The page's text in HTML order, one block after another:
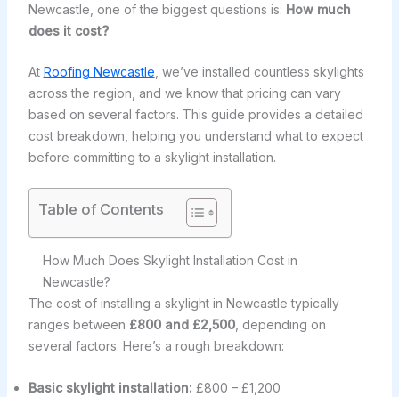
Newcastle, one of the biggest questions is: How much
does it cost?
At Roofing Newcastle , we’ve installed countless skylights
across the region, and we know that pricing can vary
based on several factors. This guide provides a detailed
cost breakdown, helping you understand what to expect
before committing to a skylight installation.
Table of Contents
How Much Does Skylight Installation Cost in
Newcastle?
The cost of installing a skylight in Newcastle typically
ranges between £800 and £2,500, depending on
several factors. Here’s a rough breakdown:
Basic skylight installation: £800 – £1,200